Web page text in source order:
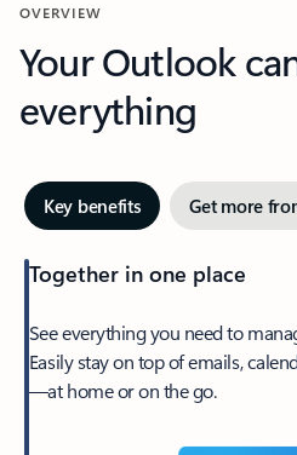
OVERVIEW
Your Outlook
everything
Key benefits Get more
Together in one place
See everything you need to
Easily stay on top of emails,
—at home or on the go.